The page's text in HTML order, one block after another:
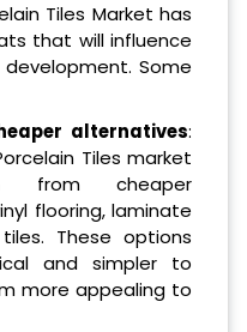
Tiles Market has
that will influence
Some
alternatives:
Tiles market
from cheaper
flooring, laminate
These options
and simpler to
more appealing to